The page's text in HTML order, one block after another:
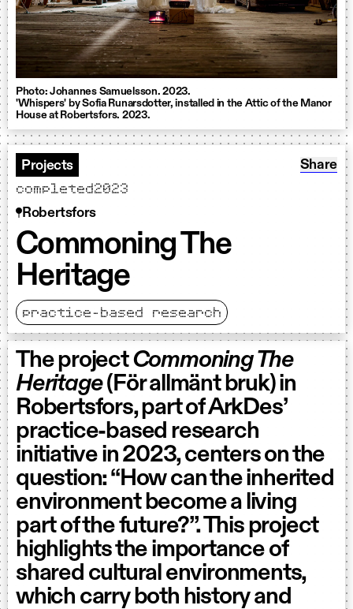
Photo: Johannes Samuelsson. 2023.
'Whispers' by Sofia Runarsdotter, installed in the Attic of the Manor
House at Robertsfors. 2023.
Projects
completed2023
Share:
Share
Robertsfors
Commoning The
Heritage
practice-based research
The projectCommoning The
Heritage(För allmänt bruk) in
Robertsfors, part of ArkDes’
practice-based research
initiative in 2023, centers on the
question: “How can the inherited
environment become a living
part of the future?”. This project
highlights the importance of
shared cultural environments,
which carry both history and